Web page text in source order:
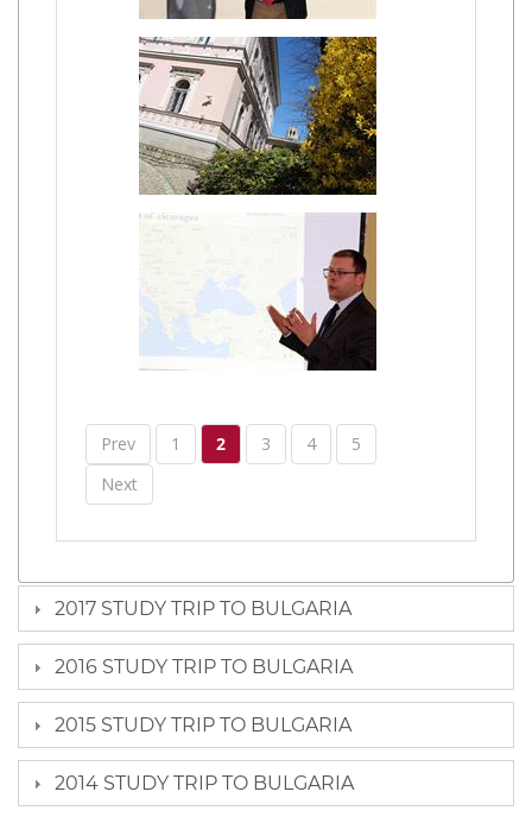
Prev 1 2 3 4
5
Next
2017 STUDY TRIP TO BULGARIA
2016 STUDY TRIP TO BULGARIA
2015 STUDY TRIP TO BULGARIA
2014 STUDY TRIP TO BULGARIA